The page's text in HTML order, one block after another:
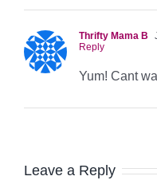
Thrifty Mama B
Reply
Yum! Cant
Leave a Reply